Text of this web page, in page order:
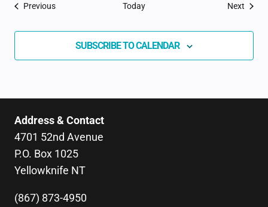
PreviousEvents Today Next
SUBSCRIBE TO CALENDAR
Address & Contact
4701 52nd Avenue
P.O. Box 1025
Yellowknife NT
(867) 873-4950